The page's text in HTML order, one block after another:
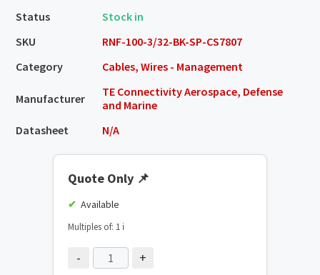
Status
Stock in
SKU
RNF-100-3/32-BK-SP-CS7807
Category
Cables, Wires - Management
Manufacturer
TE Connectivity Aerospace, Defense
and Marine
Datasheet
N/A
Quote Only 📌
Available
Multiples of: 1 ℹ️
- +